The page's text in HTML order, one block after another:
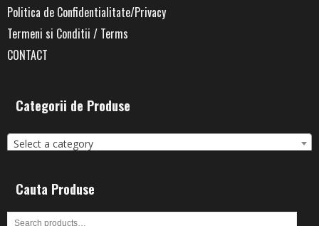
Politica de Confidentialitate/Privacy
Termeni si Conditii / Terms
CONTACT
Categorii de Produse
Select a category
Cauta Produse